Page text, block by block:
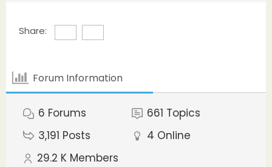
Share:
Forum Information
6 Forums 661 Topics
3,191 Posts 4 Online
29.2 K Members